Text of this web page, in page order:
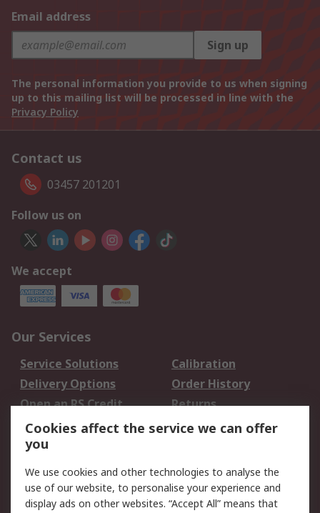
Email address
Sign up
The personal information you provide to us when signing
up to this mailing list will be processed in line with the
Privacy Policy
Contact us
03457 201201
Follow us on
We accept
Our Services
Service Solutions
Calibration
Delivery Options
Order History
Open an RS Credit
Account
Returns
Scheduled Orders
Legal
Cookie Policy Email Security
Cookies affect the service we can offer
you
We use cookies and other technologies to analyse the
use of our website, to personalise your experience and
display ads on other websites. “Accept All” means that